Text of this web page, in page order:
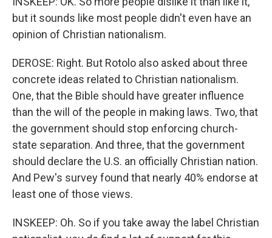
but it sounds like most people didn't even have an
opinion of Christian nationalism.
DEROSE: Right. But Rotolo also asked about three
concrete ideas related to Christian nationalism.
One, that the Bible should have greater influence
than the will of the people in making laws. Two, that
the government should stop enforcing church-
state separation. And three, that the government
should declare the U.S. an officially Christian nation.
And Pew's survey found that nearly 40% endorse at
least one of those views.
INSKEEP: Oh. So if you take away the label Christian